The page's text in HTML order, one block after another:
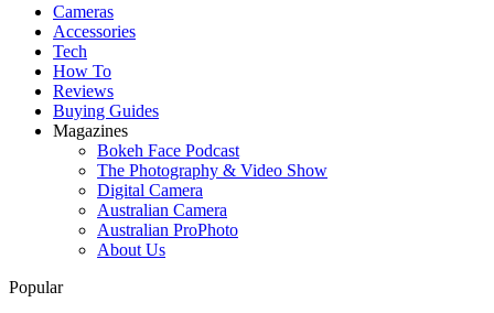
Cameras
Accessories
Tech
How To
Reviews
Buying Guides
Magazines
Bokeh Face Podcast
The Photography & Video Show
Digital Camera
Australian Camera
Australian ProPhoto
About Us
Popular